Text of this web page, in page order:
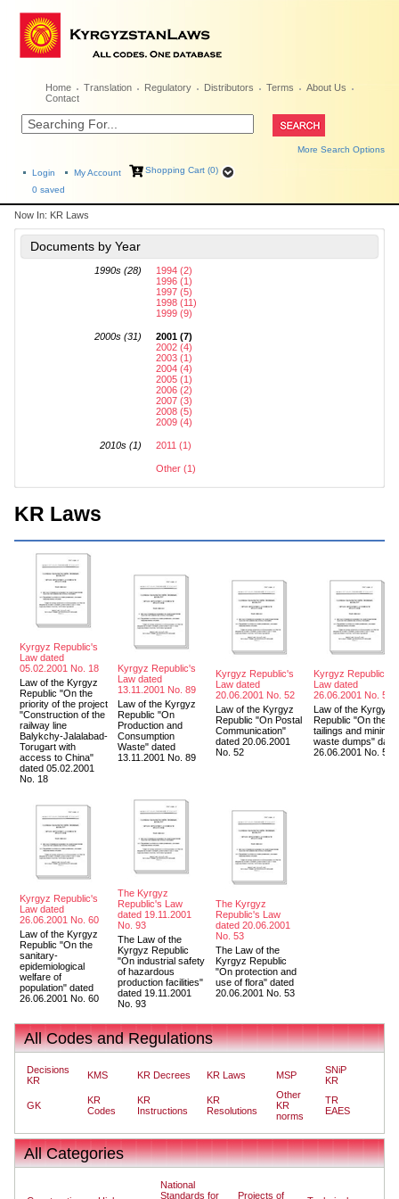
Home Translation Regulatory Distributors Terms
About Us
Contact
More Search Options
Login My Account
Shopping Cart (0)
0 saved
Now In: KR Laws
Documents by Year
1990s (28)
1994 (2)
1996 (1)
1997 (5)
1998 (11)
1999 (9)
2000s (31)
2001 (7)
2002 (4)
2003 (1)
2004 (4)
2005 (1)
2006 (2)
2007 (3)
2008 (5)
2009 (4)
2010s (1) 2011 (1)
Other (1)
KR Laws
Kyrgyz Republic's
Law dated
05.02.2001 No. 18
Law of the Kyrgyz
Republic "On the
priority of the project
"Construction of the
railway line
Balykchy-Jalalabad-
Torugart with
access to China"
dated 05.02.2001
No. 18
Kyrgyz Republic's
Law dated
13.11.2001 No. 89
Law of the Kyrgyz
Republic "On
Production and
Consumption
Waste" dated
13.11.2001 No. 89
Kyrgyz Republic's
Law dated
20.06.2001 No. 52
Law of the Kyrgyz
Republic "On Postal
Communication"
dated 20.06.2001
No. 52
Kyrgyz Republic's
Law dated
26.06.2001 No. 57
Law of the Kyrgyz
Republic "On the
tailings and mining
waste dumps"
26.06.2001 No. 57
Kyrgyz Republic's
Law dated
26.06.2001 No. 60
Law of the Kyrgyz
Republic "On the
sanitary-
epidemiological
welfare of
population" dated
26.06.2001 No. 60
The Kyrgyz
Republic's Law
dated 19.11.2001
No. 93
The Law of the
Kyrgyz Republic
"On industrial safety
of hazardous
production facilities"
dated 19.11.2001
No. 93
The Kyrgyz
Republic's Law
dated 20.06.2001
No. 53
The Law of the
Kyrgyz Republic
"On protection and
use of flora" dated
20.06.2001 No. 53
All Codes and Regulations
Decisions
KR
KMS KR Decrees KR Laws MSP
SNiP
KR
GK
KR
Codes
KR
Instructions
KR
Resolutions
Other
KR
norms
TR
EAES
All Categories
National
Standards for
Projects of